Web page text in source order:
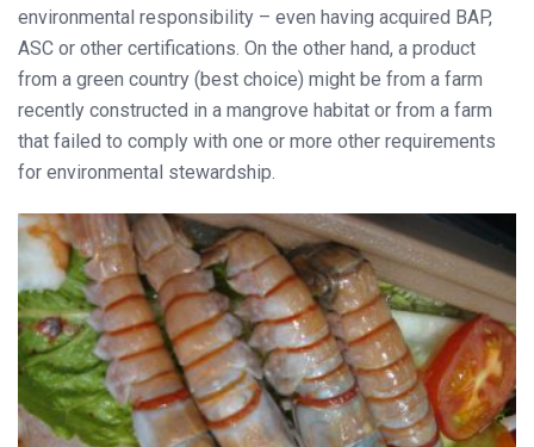
environmental responsibility – even having acquired BAP,
ASC or other certifications. On the other hand, a product
from a green country (best choice) might be from a farm
recently constructed in a mangrove habitat or from a farm
that failed to comply with one or more other requirements
for environmental stewardship.